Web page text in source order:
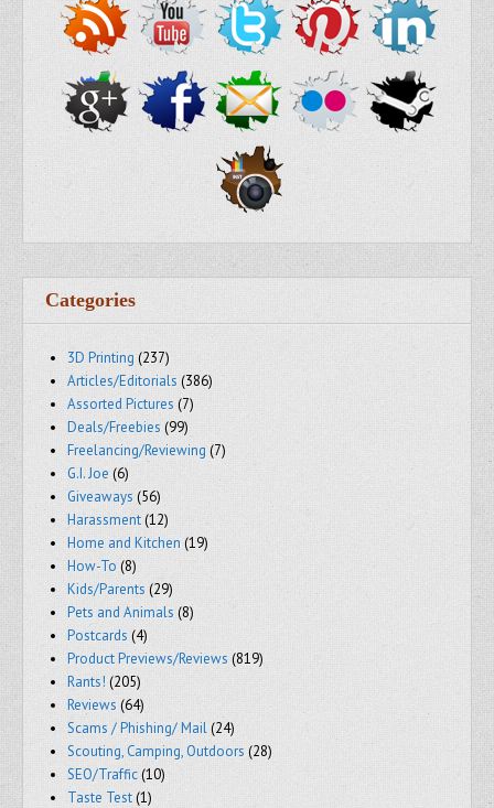
Categories
3D Printing (237)
Articles/Editorials (386)
Assorted Pictures (7)
Deals/Freebies (99)
Freelancing/Reviewing (7)
G.I. Joe (6)
Giveaways (56)
Harassment(12)
Home and Kitchen (19)
How-To (8)
Kids/Parents (29)
Pets and Animals (8)
Postcards (4)
Product Previews/Reviews (819)
Rants! (205)
Reviews (64)
Scams / Phishing/ Mail(24)
Scouting, Camping, Outdoors (28)
SEO/Traffic(10)
Taste Test(1)